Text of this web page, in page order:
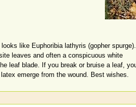
like Euphoribia lathyris (gopher spurge).
leaves and often a conspicuous white
leaf blade. If you break or bruise a leaf,
emerge from the wound. Best wishes.